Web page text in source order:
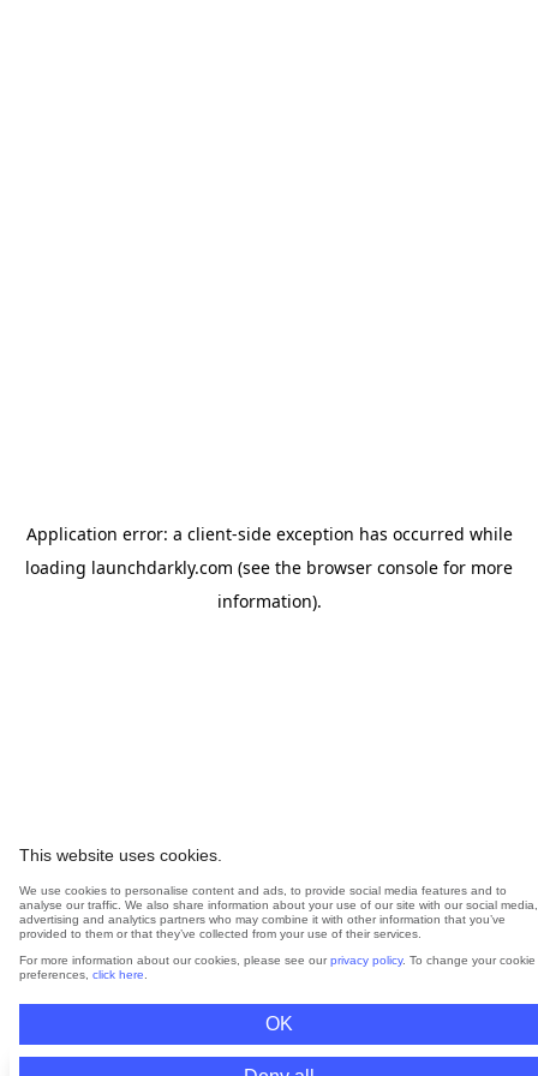
This website uses cookies.
We use cookies to personalise content and ads, to provide social media features and to
analyse our traffic. We also share information about your use of our site with our social media,
advertising and analytics partners who may combine it with other information that you’ve
provided to them or that they’ve collected from your use of their services.
For more information about our cookies, please see our privacy policy. To change your cookie
preferences, click here
OK
Application error: a client-side exception has occurred while
loading launchdarkly.com (see the browser console for more
information).